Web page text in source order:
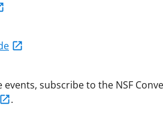
subscribe to the NSF
.